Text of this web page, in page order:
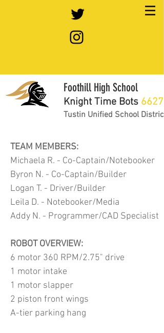
Foothill High School
Knight Time Bots 6627
Tustin Unified School District
TEAM MEMBERS:
Michaela R. - Co-Captain/Notebooker
Byron N. - Co-Captain/Builder
Logan T. - Driver/Builder
Leila D. - Notebooker/Media
Addy N. - Programmer/CAD Specialist
ROBOT OVERVIEW:
6 motor 360 RPM/2.75" drive
1 motor intake
1 motor slapper
2 piston front wings
A-tier parking hang